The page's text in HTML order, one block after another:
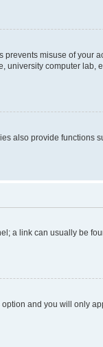
misuse of your
computer lab,
also provide functions
a link can usually be
option and you will only